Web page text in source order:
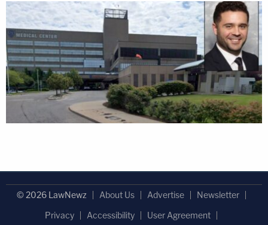
© 2026 LawNewz About Us Advertise
Newsletter
Privacy
Accessibility
User Agreement